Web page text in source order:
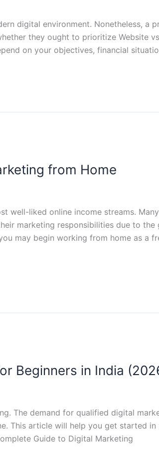
digital environment. Nonetheless, a
they ought to prioritize Website
on your objectives, financial
from Home
well-liked online income streams.
marketing responsibilities due to
may begin working from home as a
Beginners in India
The demand for qualified digital
This article will help you get started in
Guide to Digital Marketing